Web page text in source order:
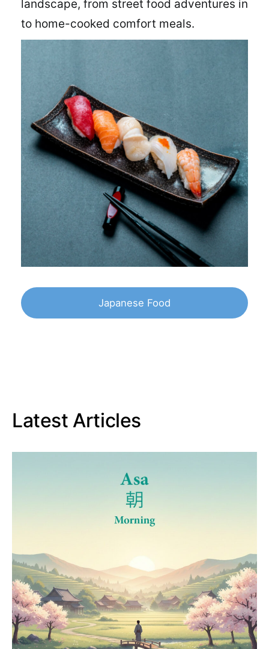
landscape, from street food adventures in
to home-cooked comfort meals.
Japanese Food
Latest Articles